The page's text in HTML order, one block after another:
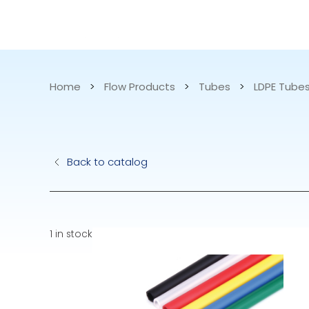
Home > Flow Products > Tubes > LDPE Tubes
Back to catalog
1 in stock